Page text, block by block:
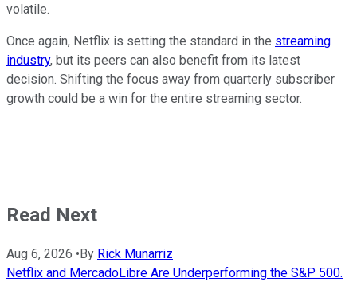
volatile.
Once again, Netflix is setting the standard in the streaming
industry, but its peers can also benefit from its latest
decision. Shifting the focus away from quarterly subscriber
growth could be a win for the entire streaming sector.
Read Next
Aug 6, 2026 • By Rick Munarriz
Netflix and MercadoLibre Are Underperforming the S&P 500.